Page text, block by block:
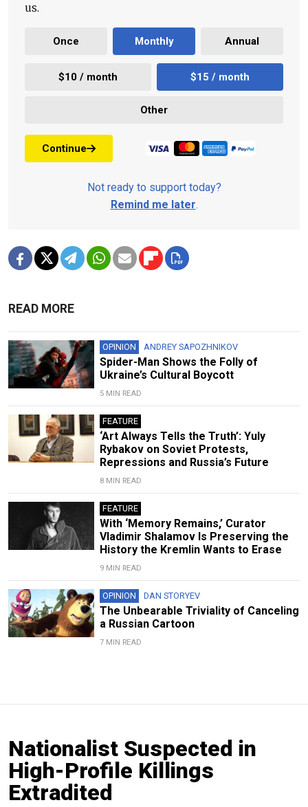
us.
Once Monthly Annual
$10 / month $15 / month
Other
Continue
Not ready to support today?
Remind me later.
READ MORE
OPINION ANDREY SAPOZHNIKOV
Spider-Man Shows the Folly of
Ukraine’s Cultural Boycott
5 MIN READ
FEATURE
‘Art Always Tells the Truth’: Yuly
Rybakov on Soviet Protests,
Repressions and Russia’s Future
8 MIN READ
FEATURE
With ‘Memory Remains,’ Curator
Vladimir Shalamov Is Preserving the
History the Kremlin Wants to Erase
9 MIN READ
OPINION DAN STORYEV
The Unbearable Triviality of Canceling
a Russian Cartoon
7 MIN READ
Nationalist Suspected in
High-Profile Killings
Extradited